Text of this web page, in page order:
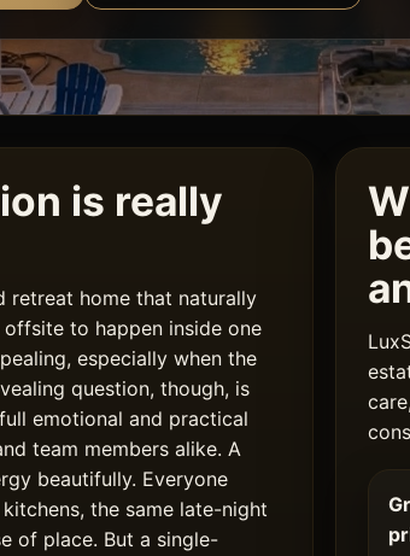
is really
retreat home that naturally
to happen inside one
especially when the
question, though, is
emotional and practical
team members alike. A
beautifully. Everyone
the same late-night
of place. But a single-